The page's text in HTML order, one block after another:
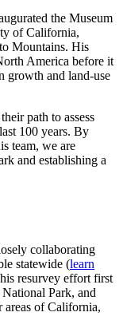
the Museum
of California,
Mountains. His
America before it
growth and land-use
path to assess
100 years. By
team, we are
and establishing a
collaborating
statewide (learn
resurvey effort first
Park, and
areas of California,